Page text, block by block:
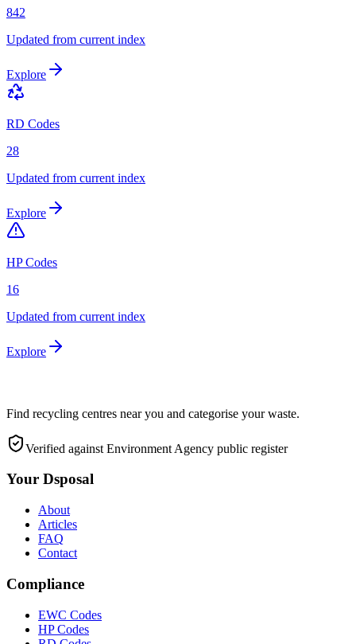
842
Updated from current index
Explore
RD Codes
28
Updated from current index
Explore
HP Codes
16
Updated from current index
Explore
Find recycling centres near you and categorise your waste.
Verified against Environment Agency public register
Your Dsposal
About
Articles
FAQ
Contact
Compliance
EWC Codes
HP Codes